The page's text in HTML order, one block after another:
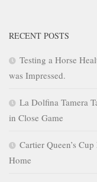
RECENT POSTS
Testing a Horse
was Impressed.
La Dolfina Tamera
in Close Game
Cartier Queen’s
Home